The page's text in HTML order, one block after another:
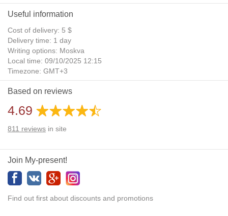
Useful information
Cost of delivery: 5 $
Delivery time: 1 day
Writing options: Moskva
Local time: 09/10/2025 12:15
Timezone: GMT+3
Daylight Saving Time: No
Additional gifts: Yes
Based on reviews
4.69
811 reviews in site
Join My-present!
Find out first about discounts and promotions